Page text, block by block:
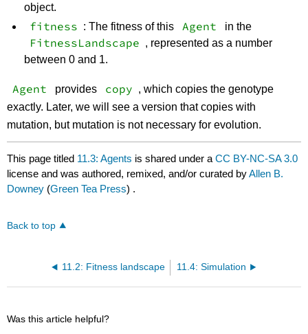
object.
fitness : The fitness of this Agent in the
FitnessLandscape , represented as a number
between 0 and 1.
Agent provides copy , which copies the genotype
exactly. Later, we will see a version that copies with
mutation, but mutation is not necessary for evolution.
This page titled 11.3: Agents is shared under aCC BY-NC-SA 3.0
license and was authored, remixed, and/or curated byAllen B.
Downey (Green Tea Press) .
Back to top
11.2: Fitness landscape 11.4: Simulation
Was this article helpful?